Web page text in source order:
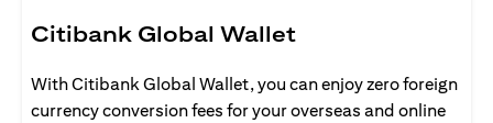
Citibank Global Wallet
With Citibank Global Wallet, you can enjoy zero foreign
currency conversion fees for your overseas and online